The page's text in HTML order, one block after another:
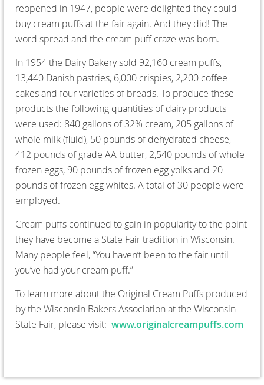
reopened in 1947, people were delighted they could
buy cream puffs at the fair again. And they did! The
word spread and the cream puff craze was born.
In 1954 the Dairy Bakery sold 92,160 cream puffs,
13,440 Danish pastries, 6,000 crispies, 2,200 coffee
cakes and four varieties of breads. To produce these
products the following quantities of dairy products
were used: 840 gallons of 32% cream, 205 gallons of
whole milk (fluid), 50 pounds of dehydrated cheese,
412 pounds of grade AA butter, 2,540 pounds of whole
frozen eggs, 90 pounds of frozen egg yolks and 20
pounds of frozen egg whites. A total of 30 people were
employed.
Cream puffs continued to gain in popularity to the point
they have become a State Fair tradition in Wisconsin.
Many people feel, “You haven’t been to the fair until
you’ve had your cream puff.”
To learn more about the Original Cream Puffs produced
by the Wisconsin Bakers Association at the Wisconsin
State Fair, please visit: www.originalcreampuffs.com